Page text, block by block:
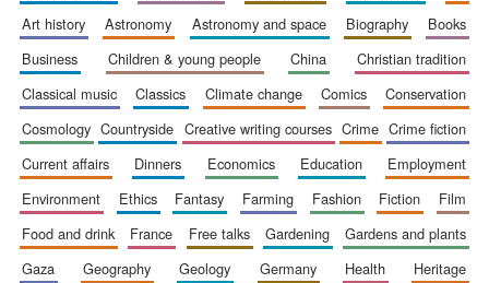
Founded 1884
art history
astronomy astronomy and space biography
books
business
children & young people china
christian tradition
classical music
classics climate change comics
conservation
cosmology
countryside creative writing courses crime
crime fiction
current affairs
dinners economics education
employment
environment
ethics fantasy farming fashion fiction
film
food and drink
france free talks gardening
gardens and plants
gaza
geography geology germany health
heritage